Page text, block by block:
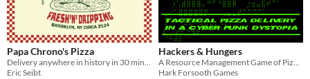
Papa Chrono's Pizza
Delivery anywhere in history in 30 minutes or less!
Eric Seibt
Hackers & Hungers
A Resource Management Game of Pizza Delivery in a Cyberpunk Dystopia
Hark Forsooth Games